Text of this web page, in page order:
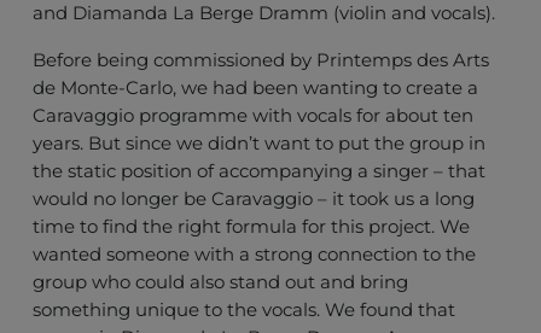
and Diamanda La Berge Dramm (violin and vocals).
Before being commissioned by Printemps des Arts
de Monte-Carlo, we had been wanting to create a
Caravaggio programme with vocals for about ten
years. But since we didn’t want to put the group in
the static position of accompanying a singer – that
would no longer be Caravaggio – it took us a long
time to find the right formula for this project. We
wanted someone with a strong connection to the
group who could also stand out and bring
something unique to the vocals. We found that